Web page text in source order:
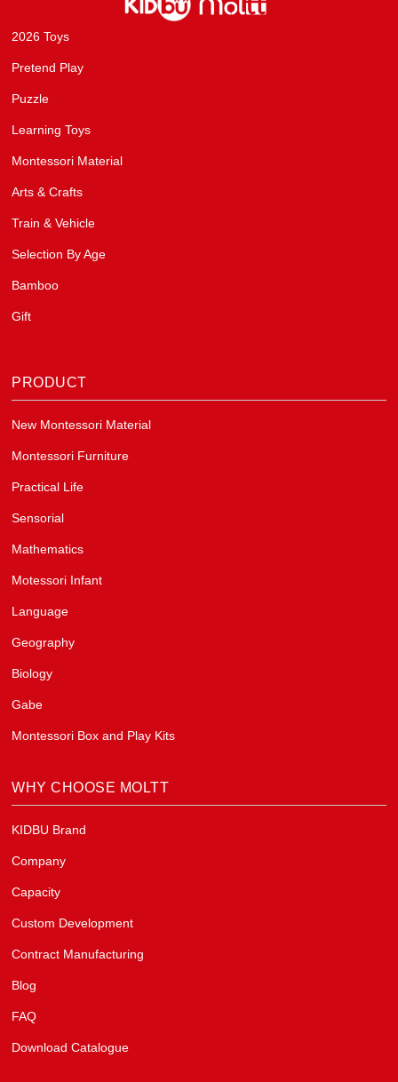
2026 Toys
Pretend Play
Puzzle
Learning Toys
Montessori Material
Arts & Crafts
Train & Vehicle
Selection By Age
Bamboo
Gift
PRODUCT
New Montessori Material
Montessori Furniture
Practical Life
Sensorial
Mathematics
Motessori Infant
Language
Geography
Biology
Gabe
Montessori Box and Play Kits
WHY CHOOSE MOLTT
KIDBU Brand
Company
Capacity
Custom Development
Contract Manufacturing
Blog
FAQ
Download Catalogue